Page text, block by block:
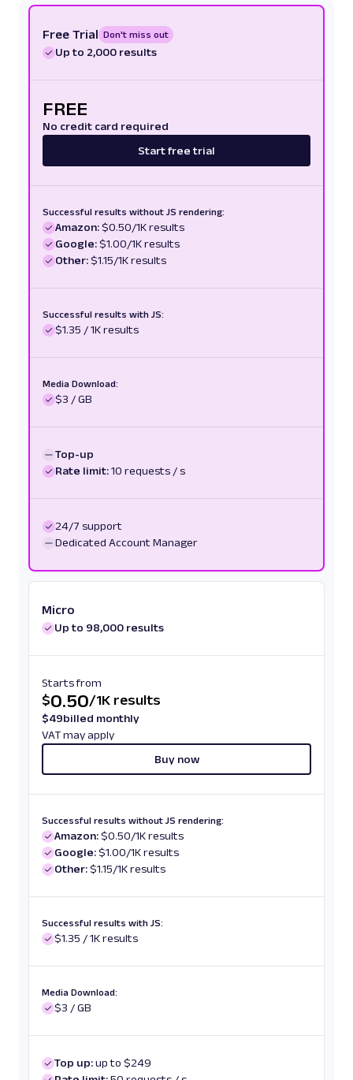
Free Trial Don't miss out
Up to 2,000 results
FREE
No credit card required
Start free trial
Successful results without JS rendering:
Amazon:$0.50/1K results
Google:$1.00/1K results
Other:$1.15/1K results
Successful results with JS:
$1.35 / 1K results
Media Download:
$3 / GB
Top-up
Rate limit:10 requests / s
24/7 support
Dedicated Account Manager
Micro
Up to 98,000 results
Starts from
$0.50/1K results
$49billed monthly
VAT may apply
Buy now
Successful results without JS rendering:
Amazon:$0.50/1K results
Google:$1.00/1K results
Other:$1.15/1K results
Successful results with JS:
$1.35 / 1K results
Media Download:
$3 / GB
Top up:up to $249